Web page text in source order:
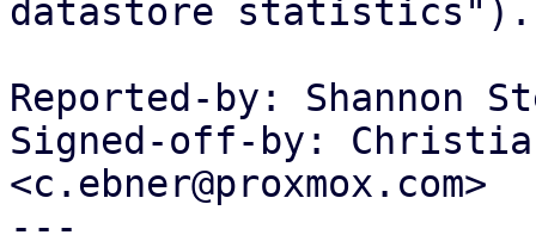
datastore statistics").
Reported-by: Shannon
Signed-off-by:
<c.ebner@proxmox.com>